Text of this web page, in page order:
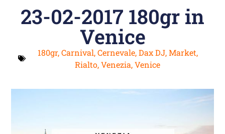
23-02-2017 180gr in
Venice
180gr,Carnival,Cernevale,Dax DJ,Market,
Rialto,Venezia,Venice